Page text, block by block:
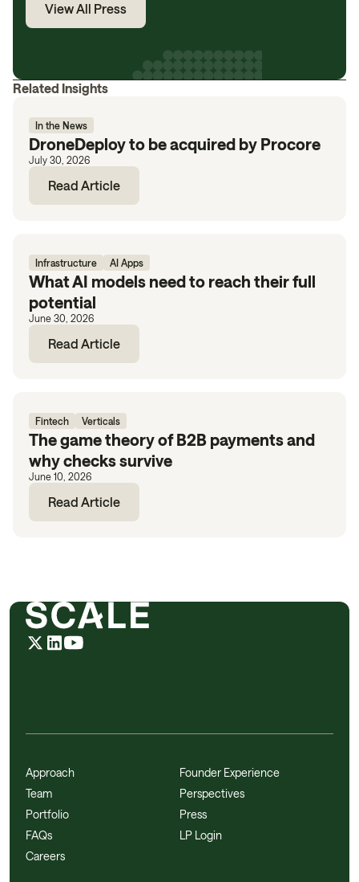
View All Press
Related Insights
In the News
DroneDeploy to be acquired by Procore
July 30, 2026
Read Article
Infrastructure AI Apps
What AI models need to reach their full
potential
June 30, 2026
Read Article
Fintech Verticals
The game theory of B2B payments and
why checks survive
June 10, 2026
Read Article
Approach
Team
Portfolio
FAQs
Careers
Founder Experience
Perspectives
Press
LP Login